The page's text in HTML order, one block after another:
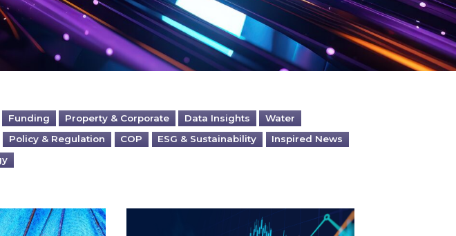
Funding Property & Corporate Data Insights
Water
Policy & Regulation COP ESG & Sustainability
Inspired News
commodity costs of 2026 – and what you can do about them
Energy Market Review and Lookahead: What has